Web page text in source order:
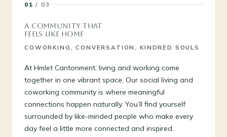
01 / 03
A COMMUNITY THAT
FEELS LIKE HOME
COWORKING, CONVERSATION, KINDRED SOULS
At Hmlet Cantonment, living and working come
together in one vibrant space. Our social living and
coworking community is where meaningful
connections happen naturally. You’ll find yourself
surrounded by like-minded people who make every
day feel a little more connected and inspired.